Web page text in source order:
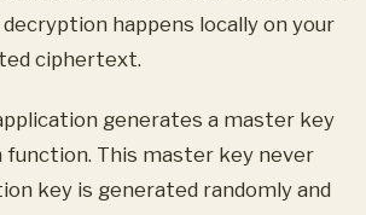
happens locally on your
ciphertext.
generates a master key
This master key never
key is generated randomly and